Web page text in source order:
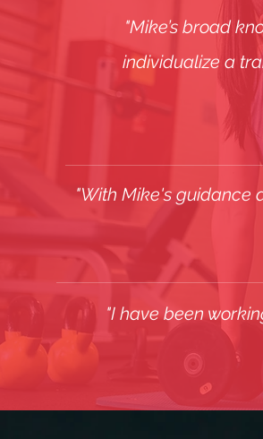
"Mike’s broad
individualize a
"With Mike's guidance
"I have been